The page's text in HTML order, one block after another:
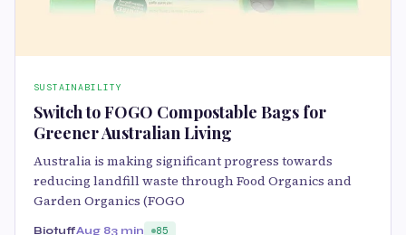
SUSTAINABILITY
Switch to FOGO Compostable Bags for
Greener Australian Living
Australia is making significant progress towards
reducing landfill waste through Food Organics and
Garden Organics (FOGO
BiotuffAug 83 min 85